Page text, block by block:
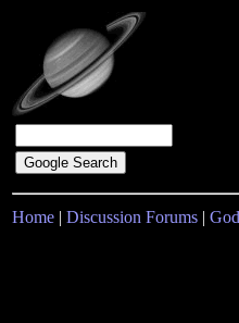
Home | Discussion Forums |